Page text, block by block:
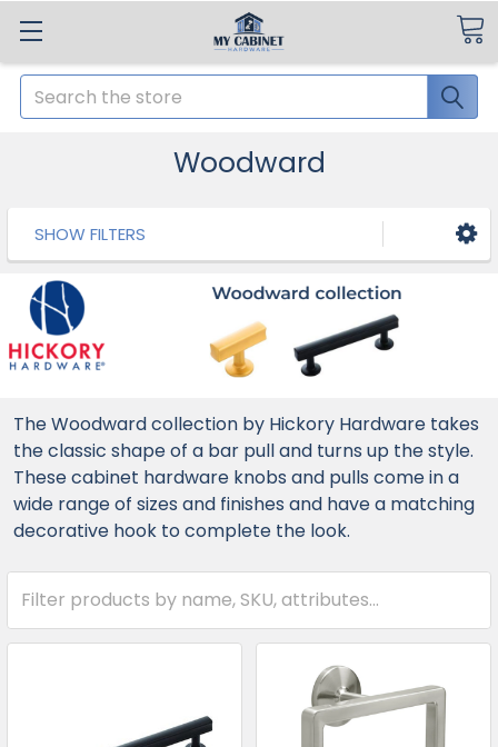
Search
Woodward
SHOW FILTERS
The Woodward collection by Hickory Hardware takes
the classic shape of a bar pull and turns up the style.
These cabinet hardware knobs and pulls come in a
wide range of sizes and finishes and have a matching
decorative hook to complete the look.